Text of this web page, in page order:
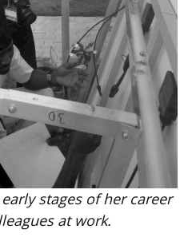
stages of her career
at work.